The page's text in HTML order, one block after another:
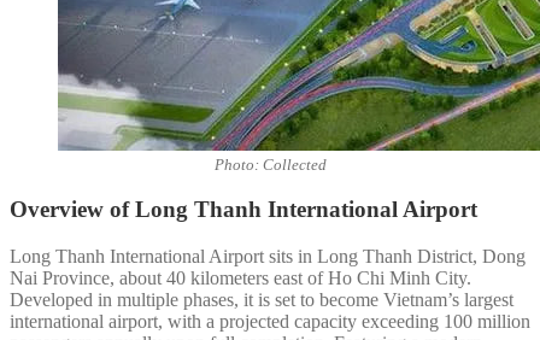
Photo: Collected
Overview of Long Thanh International Airport
Long Thanh International Airport sits in Long Thanh District, Dong
Nai Province, about 40 kilometers east of Ho Chi Minh City.
Developed in multiple phases, it is set to become Vietnam’s largest
international airport, with a projected capacity exceeding 100 million